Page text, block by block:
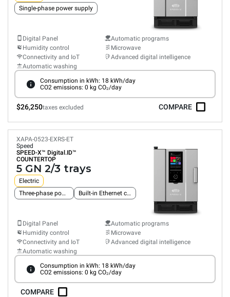
Single-phase power supply
Digital Panel
Humidity control
Connectivity and IoT
Automatic washing
Automatic programs
Microwave
Advanced digital intelligence
Consumption in kWh: 18 kWh/day
CO2 emissions: 0 kg CO₂/day
$26,250taxes excluded COMPARE
XAPA-0523-EXRS-ET
Speed
SPEED-X™ Digital.ID™
COUNTERTOP
5 GN 2/3 trays
Electric
Three-phase power supply
Built-in Ethernet connection
Digital Panel
Humidity control
Connectivity and IoT
Automatic washing
Automatic programs
Microwave
Advanced digital intelligence
Consumption in kWh: 18 kWh/day
CO2 emissions: 0 kg CO₂/day
COMPARE